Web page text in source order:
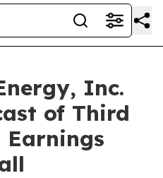
Inc.
of Third
Earnings